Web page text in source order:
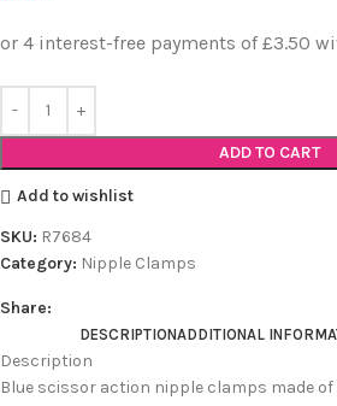
ADD TO CART
Add to wishlist
SKU: R7684
Category: Nipple Clamps
Share:
DESCRIPTIONADDITIONAL
Description
Blue scissor action nipple clamps made